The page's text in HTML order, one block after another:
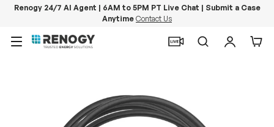
Renogy 24/7 AI Agent | 6AM to 5PM PT Live Chat | Submit a Case
Anytime Contact Us
Menu
SearchLog in